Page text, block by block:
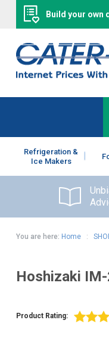
Build your own
Refrigeration &
Ice Makers
You are here: Home:
Hoshizaki
Product Rating: